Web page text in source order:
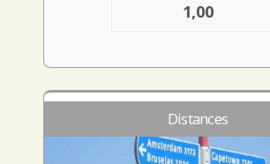
1,00
Distances